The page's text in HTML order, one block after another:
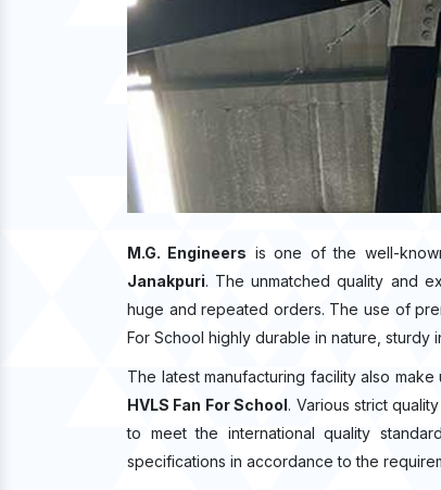
M.G. Engineers is one of the well-
Janakpuri. The unmatched quality and
huge and repeated orders. The use of
For School highly durable in nature, sturdy
The latest manufacturing facility also
HVLS Fan For School. Various strict
to meet the international quality
specifications in accordance to the